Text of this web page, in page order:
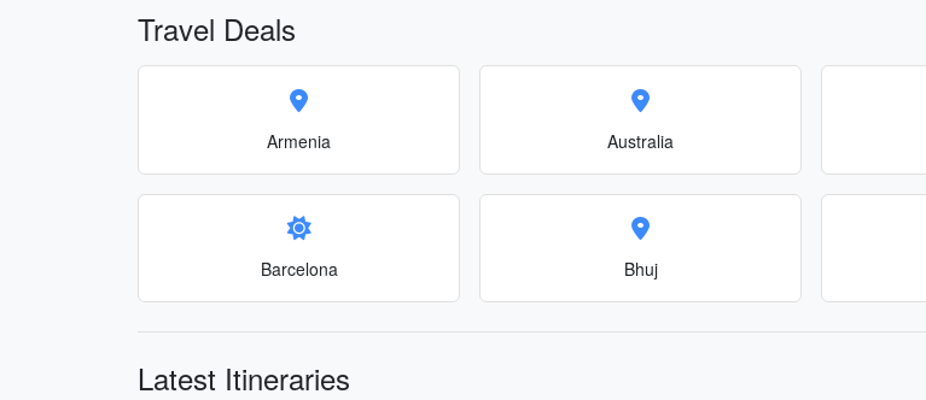
Travel Deals
Armenia Australia
Barcelona Bhuj
Latest Itineraries